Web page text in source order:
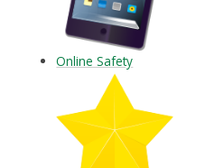
Online Safety